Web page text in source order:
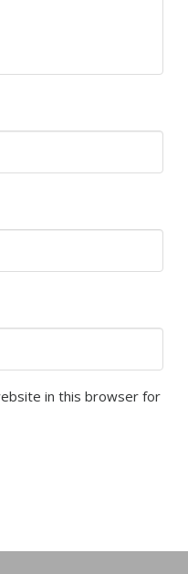
in this browser for